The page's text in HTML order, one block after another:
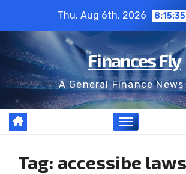
content
Thu. Aug 6th, 2026 8:15:35
Finances Fly
A General Finance
Tag: accessibe